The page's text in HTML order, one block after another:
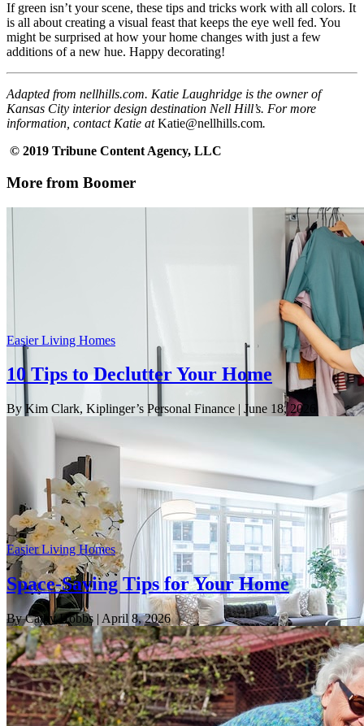
If green isn’t your scene, these tips and tricks work with all colors. It
is all about creating a visual feast that keeps the eye well fed. You
might be surprised at how your home changes with just a few
additions of a new hue. Happy decorating!
Adapted from nellhills.com. Katie Laughridge is the owner of
Kansas City interior design destination Nell Hill’s. For more
information, contact Katie atKatie@nellhills.com.
© 2019 Tribune Content Agency, LLC
More from Boomer
Easier Living Homes
10 Tips to Declutter Your Home
By Kim Clark, Kiplinger’s Personal Finance | June 18, 2026
Easier Living Homes
Space-Saving Tips for Your Home
By Cathy Hobbs | April 8, 2026